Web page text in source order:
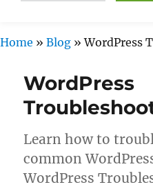
Home » Blog »WordPress
WordPress
Learn how to
common
WordPress